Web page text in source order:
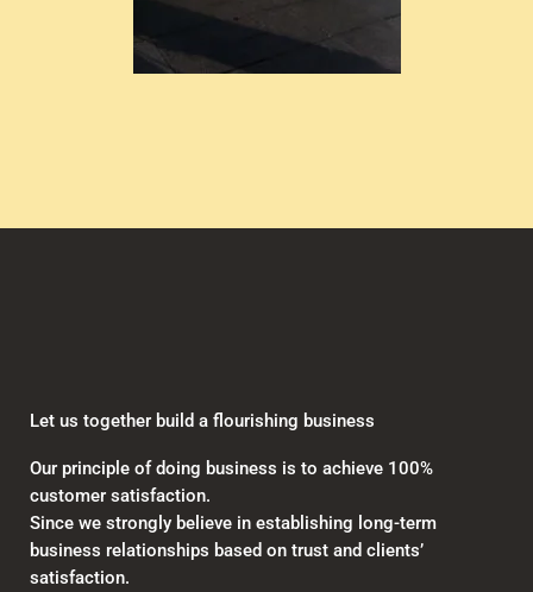
Let us together build a flourishing business
Our principle of doing business is to achieve 100%
customer satisfaction.
Since we strongly believe in establishing long-term
business relationships based on trust and clients’
satisfaction.